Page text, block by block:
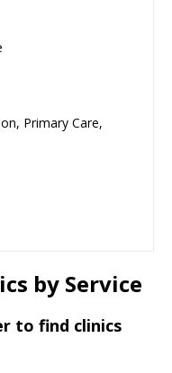
Primary Care,
by Service
to find clinics